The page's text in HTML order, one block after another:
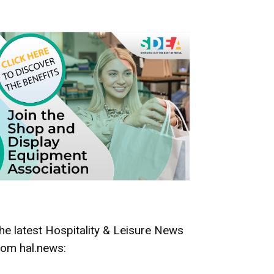
latest Hospitality & Leisure News
hal.news: